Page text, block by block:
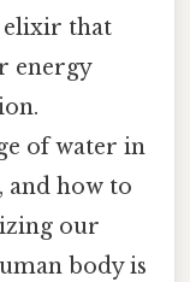
elixir that
energy
of water in
and how to
our
body is